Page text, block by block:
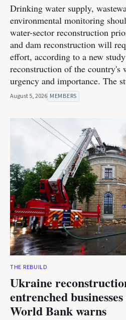
Drinking water supply,
environmental monitoring
water-sector reconstruction
and dam reconstruction will
effort, according to a new
reconstruction of the country's
urgency and importance. The
August 5, 2026 MEMBERS
THE REBUILD
Ukraine
entrenched
World Bank warns